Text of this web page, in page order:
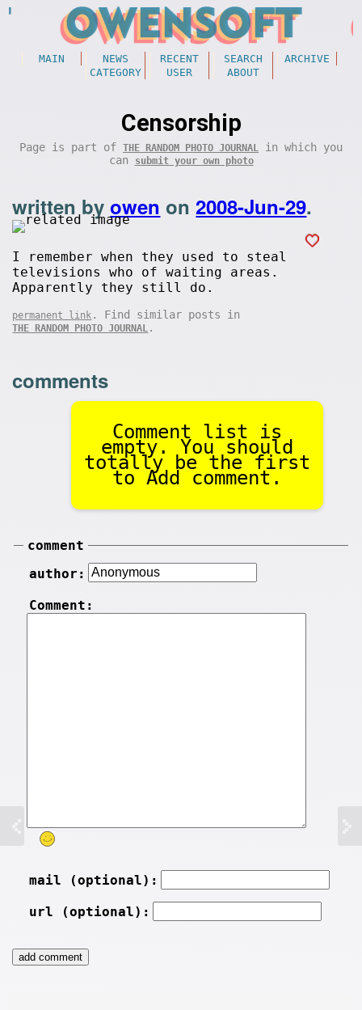
MAIN NEWS RECENT SEARCH
ARCHIVE
CATEGORY
USER ABOUT
Censorship
Page is part of THE RANDOM PHOTO JOURNAL in which you
can
submit your own photo
written byowen on2008-Jun-29.
I remember when they used to steal
televisions who of waiting areas.
Apparently they still do.
permanent link . Find similar posts in
THE RANDOM PHOTO JOURNAL .
comments
Comment list is
empty. You should
totally be the first
to Add comment.
comment
author:
Comment:
mail (optional):
url (optional):